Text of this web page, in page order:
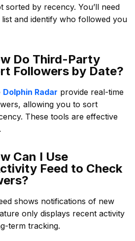
sorted by recency. You’ll need
and identify who followed you
Do Third-Party
Followers by Date?
Dolphin Radar provide real-time
allowing you to sort
These tools are effective
.
Can I Use
Feed to Check
shows notifications of new
only displays recent activity
term tracking.